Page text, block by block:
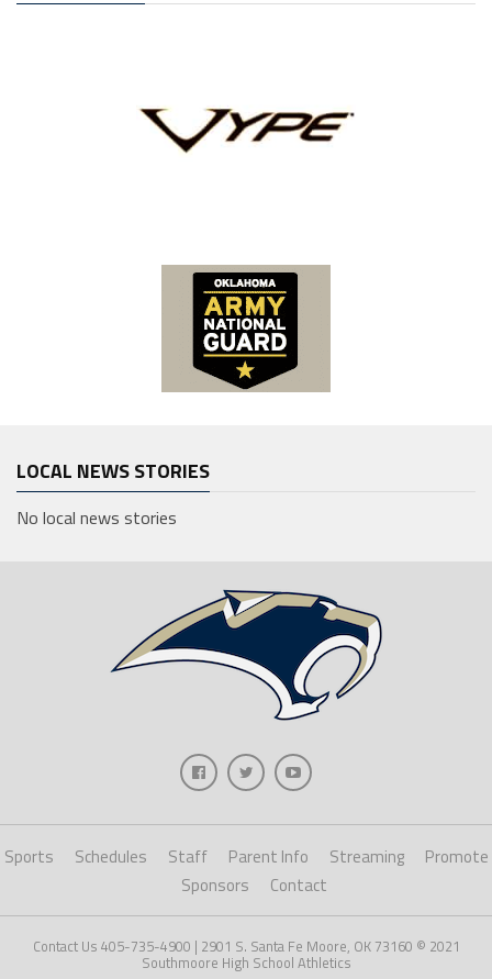
LOCAL NEWS STORIES
No local news stories
Sports Schedules Staff Parent Info Streaming
Promote
Sponsors
Contact
Contact Us 405-735-4900 | 2901 S. Santa Fe Moore, OK 73160 © 2021
Southmoore High School Athletics